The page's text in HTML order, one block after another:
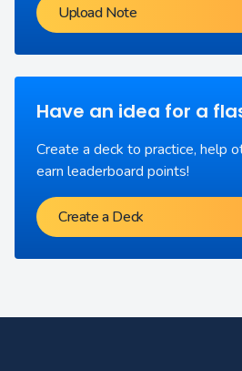
Upload Note
Have an idea for a
Create a deck to practice, help
earn leaderboard points!
Create a Deck